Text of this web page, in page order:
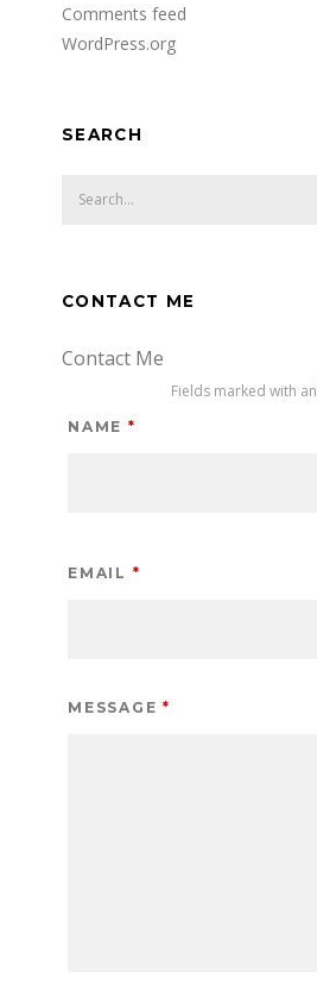
Comments feed
WordPress.org
SEARCH
CONTACT ME
Contact Me
Fields marked with an
NAME *
EMAIL *
MESSAGE*